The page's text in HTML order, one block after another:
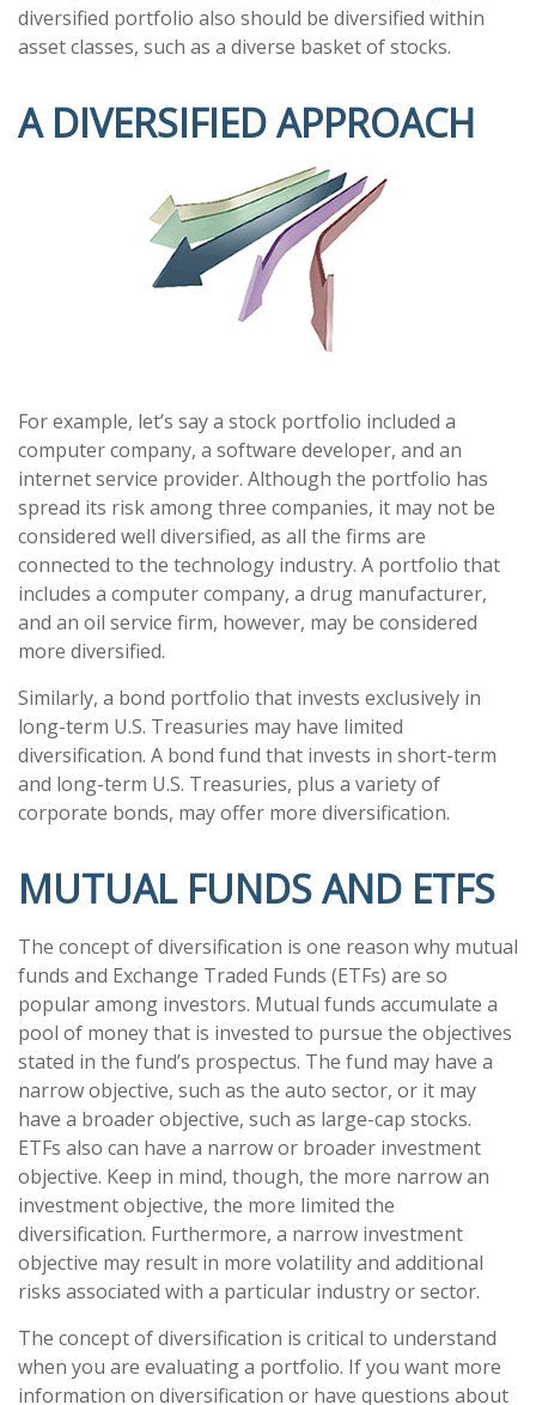
diversified portfolio also should be diversified within
asset classes, such as a diverse basket of stocks.
A DIVERSIFIED APPROACH
For example, let’s say a stock portfolio included a
computer company, a software developer, and an
internet service provider. Although the portfolio has
spread its risk among three companies, it may not be
considered well diversified, as all the firms are
connected to the technology industry. A portfolio that
includes a computer company, a drug manufacturer,
and an oil service firm, however, may be considered
more diversified.
Similarly, a bond portfolio that invests exclusively in
long-term U.S. Treasuries may have limited
diversification. A bond fund that invests in short-term
and long-term U.S. Treasuries, plus a variety of
corporate bonds, may offer more diversification.
MUTUAL FUNDS AND ETFS
The concept of diversification is one reason why mutual
funds and Exchange Traded Funds (ETFs) are so
popular among investors. Mutual funds accumulate a
pool of money that is invested to pursue the objectives
stated in the fund’s prospectus. The fund may have a
narrow objective, such as the auto sector, or it may
have a broader objective, such as large-cap stocks.
ETFs also can have a narrow or broader investment
objective. Keep in mind, though, the more narrow an
investment objective, the more limited the
diversification. Furthermore, a narrow investment
objective may result in more volatility and additional
risks associated with a particular industry or sector.
The concept of diversification is critical to understand
when you are evaluating a portfolio. If you want more
information on diversification or have questions about